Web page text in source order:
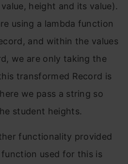
height and its value).
using a lambda function
and within the values
we are only taking the
transformed Record is
we pass a string so
student heights.
functionality provided
function used for this is